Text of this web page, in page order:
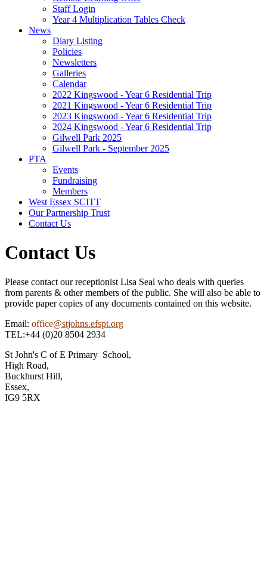
Staff Login
Year 4 Multiplication Tables Check
News
Diary Listing
Policies
Newsletters
Galleries
Calendar
2022 Kingswood - Year 6 Residential Trip
2021 Kingswood - Year 6 Residential Trip
2023 Kingswood - Year 6 Residential Trip
2024 Kingswood - Year 6 Residential Trip
Gilwell Park 2025
Gilwell Park - September 2025
PTA
Events
Fundraising
Members
West Essex SCITT
Our Partnership Trust
Contact Us
Contact Us
Please contact our receptionist Lisa Seal who deals with queries
from parents & other members of the public. She will also be able to
provide paper copies of any documents contained on this website.
Email: office@stjohns.efspt.org
TEL:+44 (0)20 8504 2934
St John's C of E Primary School,
High Road,
Buckhurst Hill,
Essex,
IG9 5RX